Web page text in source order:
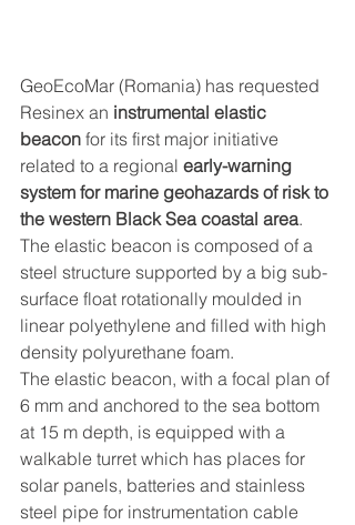
GeoEcoMar (Romania) has requested
Resinex an instrumental elastic
beacon for its first major initiative
related to a regional early-warning
system for marine geohazards of risk to
the western Black Sea coastal area.
The elastic beacon is composed of a
steel structure supported by a big sub-
surface float rotationally moulded in
linear polyethylene and filled with high
density polyurethane foam.
The elastic beacon, with a focal plan of
6 mm and anchored to the sea bottom
at 15 m depth, is equipped with a
walkable turret which has places for
solar panels, batteries and stainless
steel pipe for instrumentation cable